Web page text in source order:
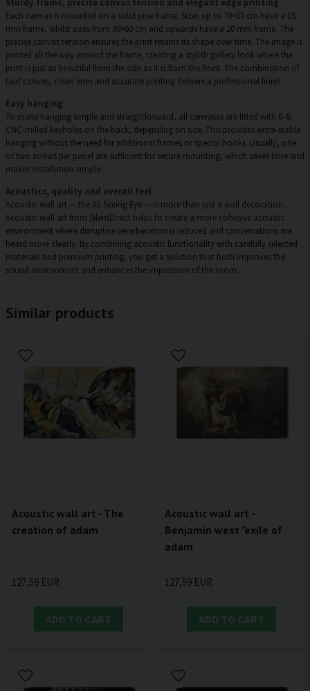
Sturdy frame, precise canvas tension and elegant edge printing
Each canvas is mounted on a solid pine frame. Sizes up to 70×50 cm have a 15
mm frame, whilst sizes from 90×60 cm and upwards have a 20 mm frame. The
precise canvas tension ensures the print retains its shape over time. The image is
printed all the way around the frame, creating a stylish gallery look where the
print is just as beautiful from the side as it is from the front. The combination of
taut canvas, clean lines and accurate printing delivers a professional finish.
Easy hanging
To make hanging simple and straightforward, all canvases are fitted with 6–8
CNC-milled keyholes on the back, depending on size. This provides extra-stable
hanging without the need for additional frames or special hooks. Usually, one
or two screws per panel are sufficient for secure mounting, which saves time and
makes installation simple.
Acoustics, quality and overall feel
Acoustic wall art — the All Seeing Eye — is more than just a wall decoration.
Acoustic wall art from SilentDirect helps to create a more cohesive acoustic
environment where disruptive reverberation is reduced and conversations are
heard more clearly. By combining acoustic functionality with carefully selected
materials and premium printing, you get a solution that both improves the
sound environment and enhances the impression of the room.
Similar products
Acoustic wall art - The
creation of adam
127,59 EUR
ADD TO CART
Acoustic wall art -
Benjamin west "exile of
adam
127,59 EUR
ADD TO CART